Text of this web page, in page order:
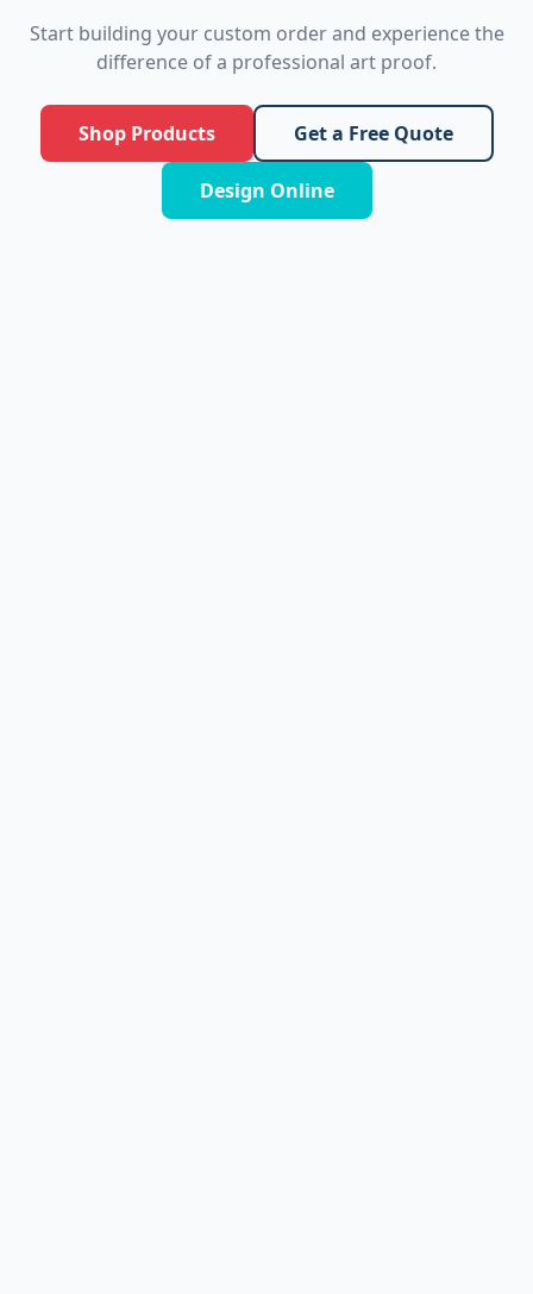
Start building your custom order and experience the
difference of a professional art proof.
Shop Products Get a Free Quote
Design Online